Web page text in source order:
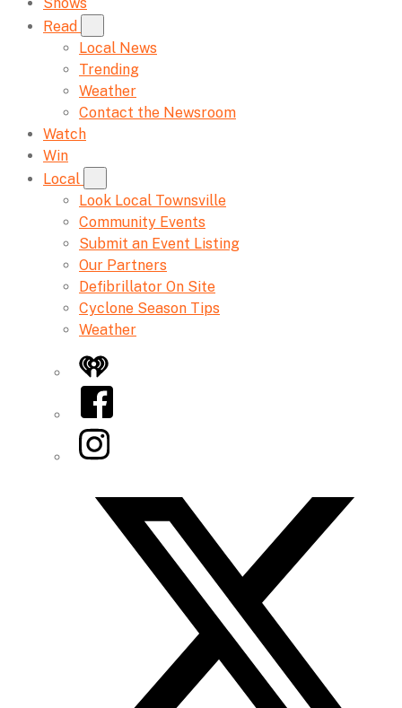
Read
Local News
Trending
Weather
Contact the Newsroom
Watch
Win
Local
Look Local Townsville
Community Events
Submit an Event Listing
Our Partners
Defibrillator On Site
Cyclone Season Tips
Weather
iHeart
Facebook
Instagram